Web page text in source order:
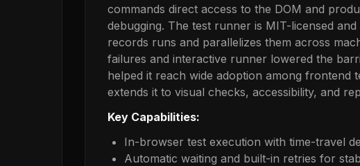
commands direct access to the DOM and
debugging. The test runner is MIT-licensed
records runs and parallelizes them across
failures and interactive runner lowered the
helped it reach wide adoption among frontend
extends it to visual checks, accessibility, and
Key Capabilities:
In-browser test execution with time-travel
Automatic waiting and built-in retries for